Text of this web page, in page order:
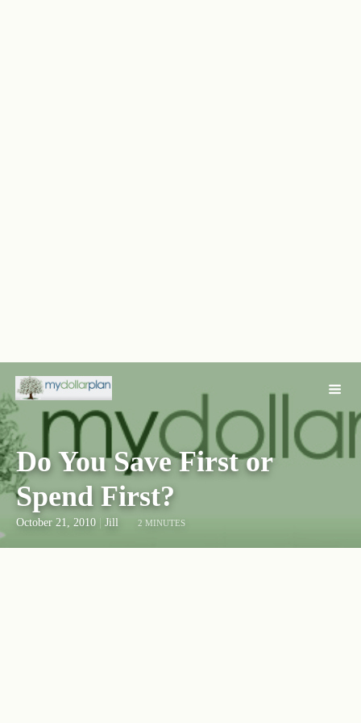
Do You Save First or
Spend First?
October 21, 2010 Jill 2 MINUTES